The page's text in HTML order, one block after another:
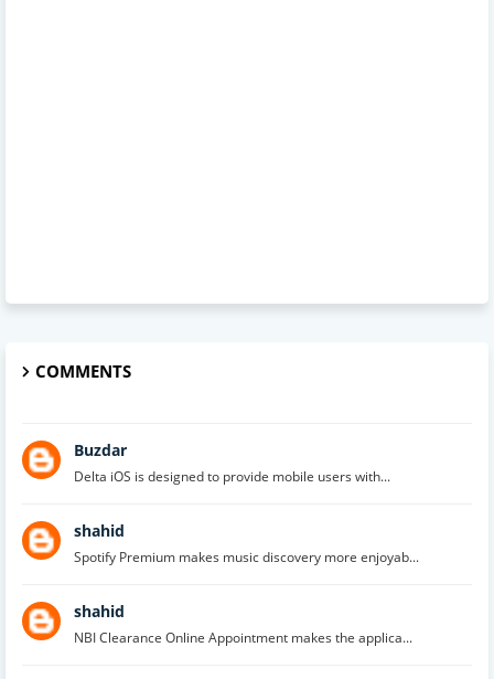
COMMENTS
Buzdar
Delta iOS is designed to provide mobile users with...
shahid
Spotify Premium makes music discovery more enjoyab...
shahid
NBI Clearance Online Appointment makes the applica...